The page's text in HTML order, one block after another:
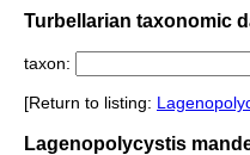
Turbellarian taxonomic
taxon:
[Return to listing:
Lagenopolycystis